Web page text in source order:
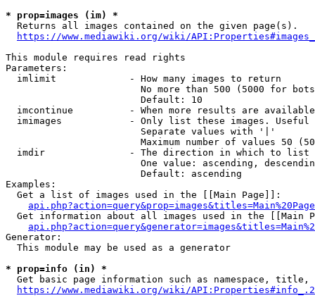
* prop=images (im) *
  Returns all images contained on the given page(s).
https://www.mediawiki.org/wiki/
This module requires read rights
Parameters:
  imlimit             - How many images to return
No more than 500 (5000 for
                        Default: 10
imcontinue          - When more results are
imimages            - Only list these images.
                        Separate values with '|'
Maximum number of values 50
  imdir               - The direction in which to list
One value: ascending,
                        Default: ascending
Examples:
  Get a list of images used in the [[Main Page]]:
api.php?action=query&prop=images&titles=Main%20Page
Get information about all images used in the [[Main
Generator:
  This module may be used as a generator
* prop=info (in) *
Get basic page information such as namespace, title,
https://www.mediawiki.org/wiki/